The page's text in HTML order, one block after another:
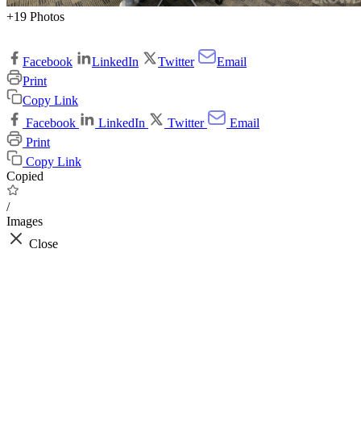
+19 Photos
Facebook LinkedIn Twitter
Email
Print
Copy Link
Facebook
LinkedIn Twitter
Email
Print
Copy Link
Copied
/
Images
Close